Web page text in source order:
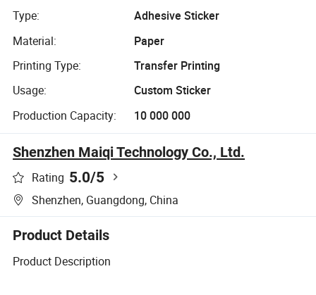
Type:
Adhesive Sticker
Material:
Paper
Printing Type:
Transfer Printing
Usage:
Custom Sticker
Production Capacity:
10 000 000
Shenzhen Maiqi Technology Co., Ltd.
Rating 5.0/5
Shenzhen, Guangdong, China
Product Details
Product Description